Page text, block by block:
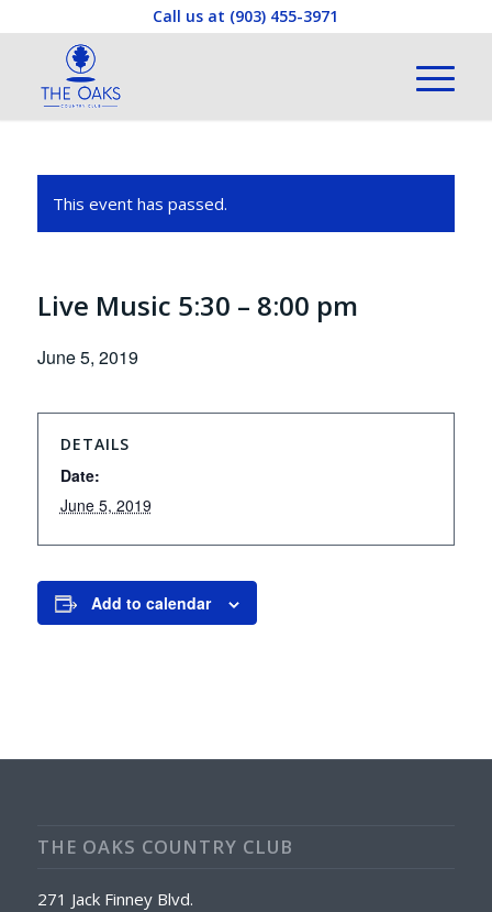
Call us at (903) 455-3971
This event has passed.
Live Music 5:30 – 8:00 pm
June 5, 2019
DETAILS
Date:
June 5, 2019
Add to calendar
THE OAKS COUNTRY CLUB
271 Jack Finney Blvd.